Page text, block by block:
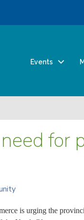
Events
for
is urging the